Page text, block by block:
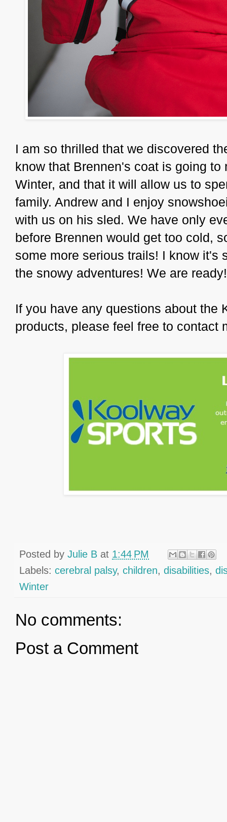
I am so thrilled that we discovered
know that Brennen's coat is going
Winter, and that it will allow us to
family. Andrew and I enjoy
with us on his sled. We have only
before Brennen would get too cold,
some more serious trails! I know it's
the snowy adventures! We are ready!
If you have any questions about the
products, please feel free to contact
Posted by Julie B at 1:44 PM
Labels: cerebral palsy, children, disabilities,
Winter
No comments:
Post a Comment